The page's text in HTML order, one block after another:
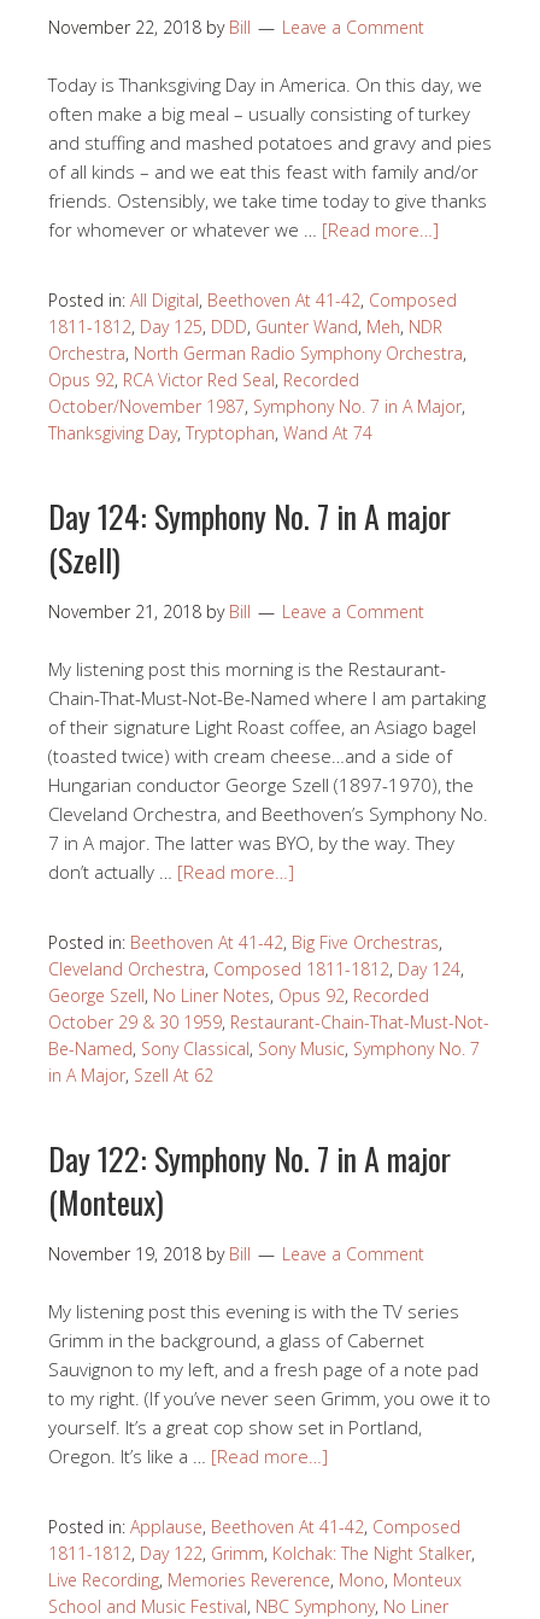
November 22, 2018 by Bill Leave a Comment
Today is Thanksgiving Day in America. On this day, we
often make a big meal – usually consisting of turkey
and stuffing and mashed potatoes and gravy and pies
of all kinds – and we eat this feast with family and/or
friends. Ostensibly, we take time today to give thanks
for whomever or whatever we … [Read more…]
Posted in: All Digital, Beethoven At 41-42, Composed
1811-1812, Day 125, DDD, Gunter Wand, Meh, NDR
Orchestra, North German Radio Symphony Orchestra,
Opus 92, RCA Victor Red Seal, Recorded
October/November 1987, Symphony No. 7 in A Major,
Thanksgiving Day, Tryptophan, Wand At 74
Day 124: Symphony No. 7 in A major
(Szell)
November 21, 2018 by Bill Leave a Comment
My listening post this morning is the Restaurant-
Chain-That-Must-Not-Be-Named where I am partaking
of their signature Light Roast coffee, an Asiago bagel
(toasted twice) with cream cheese…and a side of
Hungarian conductor George Szell (1897-1970), the
Cleveland Orchestra, and Beethoven’s Symphony No.
7 in A major. The latter was BYO, by the way. They
don’t actually … [Read more…]
Posted in: Beethoven At 41-42, Big Five Orchestras,
Cleveland Orchestra, Composed 1811-1812, Day 124,
George Szell, No Liner Notes, Opus 92, Recorded
October 29 & 30 1959, Restaurant-Chain-That-Must-Not-
Be-Named, Sony Classical, Sony Music, Symphony No. 7
in A Major, Szell At 62
Day 122: Symphony No. 7 in A major
(Monteux)
November 19, 2018 by Bill Leave a Comment
My listening post this evening is with the TV series
Grimm in the background, a glass of Cabernet
Sauvignon to my left, and a fresh page of a note pad
to my right. (If you’ve never seen Grimm, you owe it to
yourself. It’s a great cop show set in Portland,
Oregon. It’s like a … [Read more…]
Posted in: Applause, Beethoven At 41-42, Composed
1811-1812, Day 122, Grimm, Kolchak: The Night Stalker,
Live Recording, Memories Reverence, Mono, Monteux
School and Music Festival, NBC Symphony, No Liner